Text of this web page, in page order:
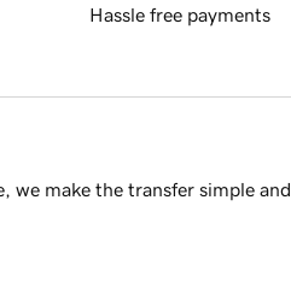
Hassle free payments
we make the transfer simple and